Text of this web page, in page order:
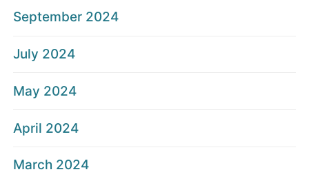
September 2024
July 2024
May 2024
April 2024
March 2024